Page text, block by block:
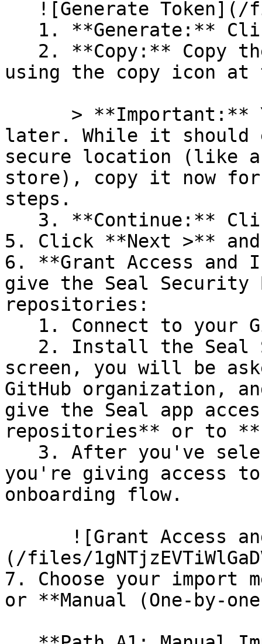
using the copy icon
later. While it should
secure location (like a
store), copy it now for
steps.
5. Click **Next >**
6. **Grant Access
give the Seal Security
repositories:
screen, you will be
GitHub organization,
give the Seal app
repositories** or to
you're giving access
onboarding flow.
(/files/
7. Choose your import
or **Manual (One-by-